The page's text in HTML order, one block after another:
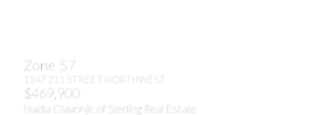
Zone 57
1547 211 STREET NORTHWEST
$469,900
Nadia Glavonjic of Sterling Real Estate